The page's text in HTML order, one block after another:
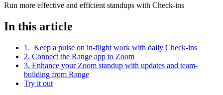
Run more effective and efficient standups with Check-ins
In this article
1. Keep a pulse on in-flight work with daily Check-ins
2. Connect the Range app to Zoom
3. Enhance your Zoom standup with updates and team-
building from Range
Try it out